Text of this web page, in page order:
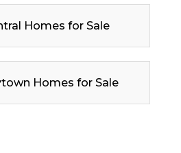
Homes for Sale
Homes for Sale